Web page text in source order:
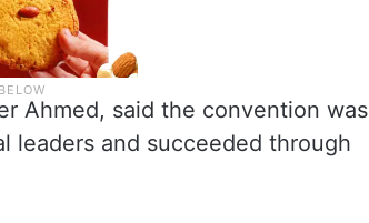
Ahmed, said the convention was
leaders and succeeded through